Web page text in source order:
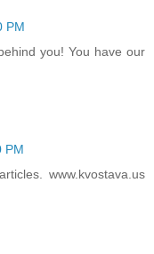
PM
you! You have our
PM
www.kvostava.us